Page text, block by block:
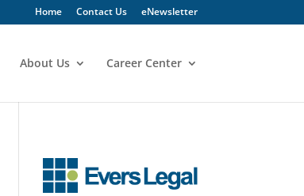
Home Contact Us eNewsletter
About Us Career Center